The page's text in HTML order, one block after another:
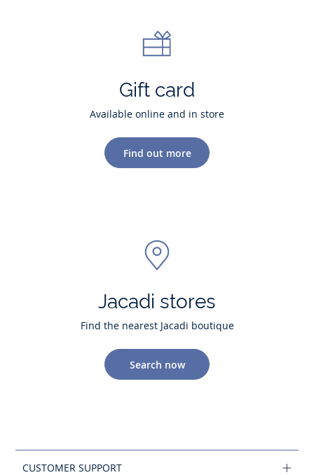
Gift card
Available online and in store
Find out more
Jacadi stores
Find the nearest Jacadi boutique
Search now
CUSTOMER SUPPORT